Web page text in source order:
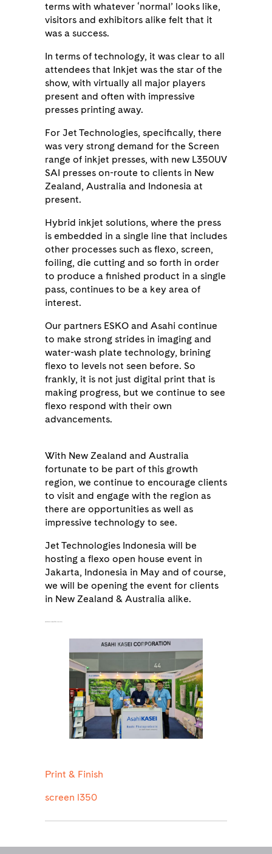
terms with whatever ‘normal’ looks like,
visitors and exhibitors alike felt that it
was a success.
In terms of technology, it was clear to all
attendees that Inkjet was the star of the
show, with virtually all major players
present and often with impressive
presses printing away.
For Jet Technologies, specifically, there
was very strong demand for the Screen
range of inkjet presses, with new L350UV
SAI presses on-route to clients in New
Zealand, Australia and Indonesia at
present.
Hybrid inkjet solutions, where the press
is embedded in a single line that includes
other processes such as flexo, screen,
foiling, die cutting and so forth in order
to produce a finished product in a single
pass, continues to be a key area of
interest.
Our partners ESKO and Asahi continue
to make strong strides in imaging and
water-wash plate technology, brining
flexo to levels not seen before. So
frankly, it is not just digital print that is
making progress, but we continue to see
flexo respond with their own
advancements.
With New Zealand and Australia
fortunate to be part of this growth
region, we continue to encourage clients
to visit and engage with the region as
there are opportunities as well as
impressive technology to see.
Jet Technologies Indonesia will be
hosting a flexo open house event in
Jakarta, Indonesia in May and of course,
we will be opening the event for clients
in New Zealand & Australia alike.
Print & Finish
screen l350